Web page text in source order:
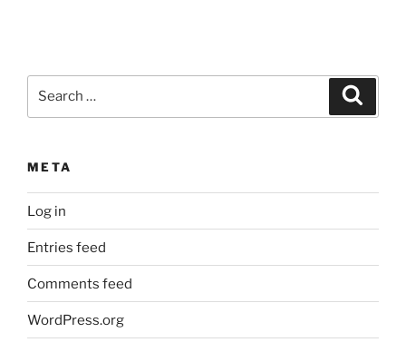
META
Log in
Entries feed
Comments feed
WordPress.org